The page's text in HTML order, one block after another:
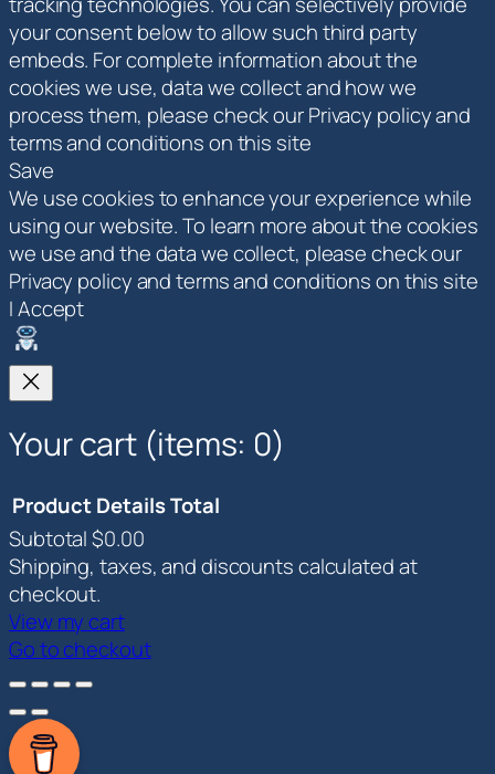
your consent below to allow such third party
embeds. For complete information about the
cookies we use, data we collect and how we
process them, please check our Privacy policy and
terms and conditions on this site
Save
We use cookies to enhance your experience while
using our website. To learn more about the cookies
we use and the data we collect, please check our
Privacy policy and terms and conditions on this site
I Accept
Your cart (items: 0)
Products
in
cart
Product DetailsTotal
Subtotal$0.00
Shipping, taxes, and discounts calculated at
checkout.
View my cart
Go to checkout